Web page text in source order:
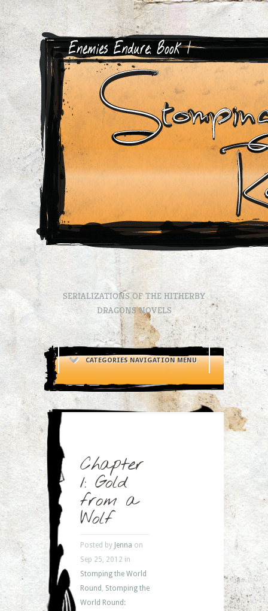
SERIALIZATIONS OF THE HITHERBY
DRAGONS NOVELS
CATEGORIES NAVIGATION MENU
Chapter
1: Gold
from a
Wolf
Posted by Jenna on
Sep 25, 2012 in
Stomping the World
Round , Stomping the
World Round: